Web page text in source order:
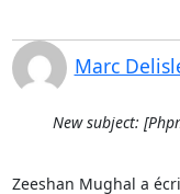
Marc
New subject:
Zeeshan Mughal a